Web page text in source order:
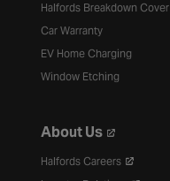
Halfords Breakdown Cover
Car Warranty
EV Home Charging
Window Etching
About Us
Halfords Careers